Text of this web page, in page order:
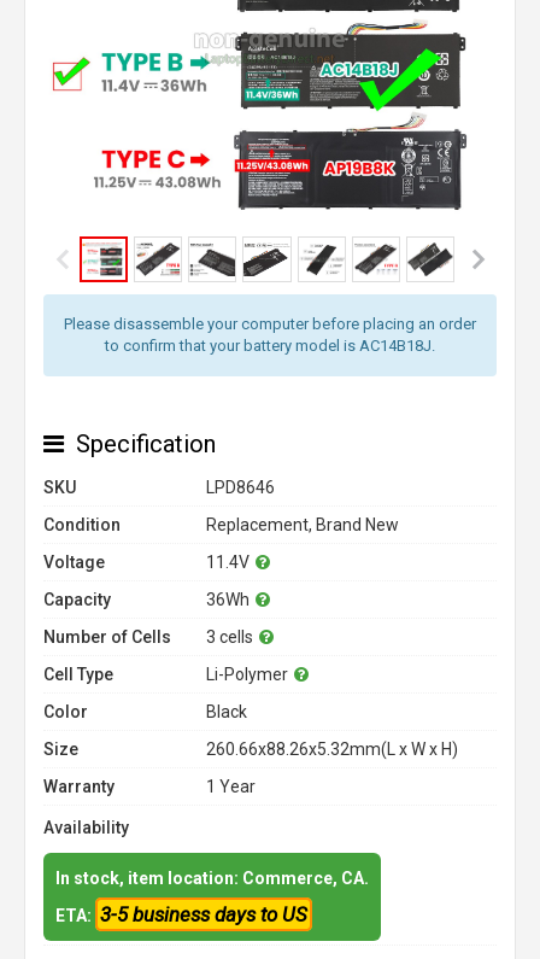
Please disassemble your computer before placing an order
to confirm that your battery model is AC14B18J.
Specification
SKU
LPD8646
Condition
Replacement, Brand New
Voltage
11.4V
Capacity
36Wh
Number of Cells
3 cells
Cell Type
Li-Polymer
Color
Black
Size
260.66x88.26x5.32mm(L x W x H)
Warranty
1 Year
Availability
In stock, item location: Commerce, CA.
ETA: 3-5 business days to US